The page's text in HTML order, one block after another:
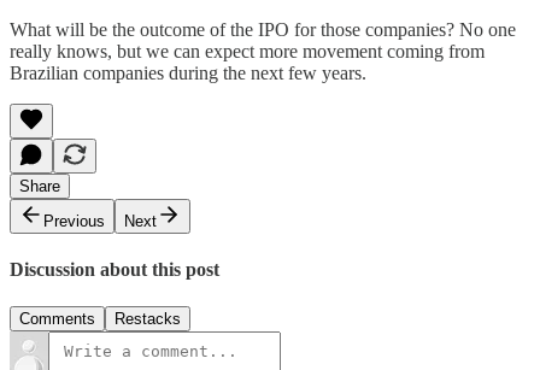
What will be the outcome of the IPO for those companies? No one
really knows, but we can expect more movement coming from
Brazilian companies during the next few years.
Share
Previous
Next
Discussion about this post
Comments Restacks